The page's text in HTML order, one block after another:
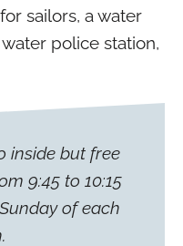
sailors, a water
police station,
inside but free
9:45 to 10:15
of each